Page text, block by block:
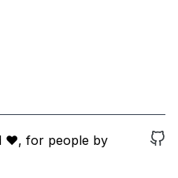
❤️, for people by